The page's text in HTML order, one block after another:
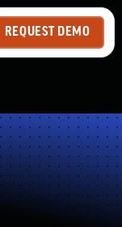
REQUEST DEMO